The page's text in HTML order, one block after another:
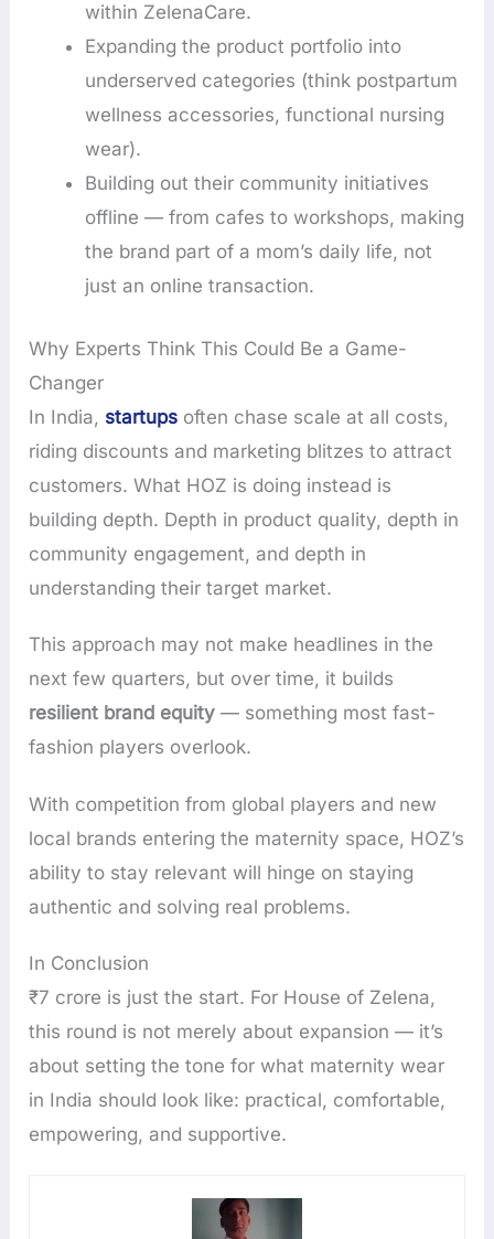
within ZelenaCare.
Expanding the product portfolio into
underserved categories (think postpartum
wellness accessories, functional nursing
wear).
Building out their community initiatives
offline — from cafes to workshops, making
the brand part of a mom’s daily life, not
just an online transaction.
Why Experts Think This Could Be a Game-
Changer
In India, startups often chase scale at all costs,
riding discounts and marketing blitzes to attract
customers. What HOZ is doing instead is
building depth. Depth in product quality, depth in
community engagement, and depth in
understanding their target market.
This approach may not make headlines in the
next few quarters, but over time, it builds
resilient brand equity — something most fast-
fashion players overlook.
With competition from global players and new
local brands entering the maternity space, HOZ’s
ability to stay relevant will hinge on staying
authentic and solving real problems.
In Conclusion
₹7 crore is just the start. For House of Zelena,
this round is not merely about expansion — it’s
about setting the tone for what maternity wear
in India should look like: practical, comfortable,
empowering, and supportive.